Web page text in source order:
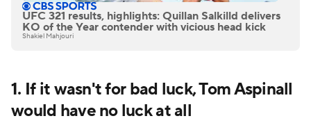
UFC 321 results, highlights: Quillan Salkilld delivers
KO of the Year contender with vicious head kick
Shakiel Mahjouri
1. If it wasn't for bad luck, Tom Aspinall
would have no luck at all